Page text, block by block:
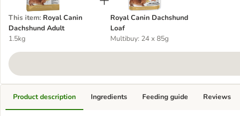
This item: Royal Canin
Dachshund Adult
1.5kg
Royal Canin Dachshund
Loaf
Multibuy: 24 x 85g
Product description Ingredients Feeding guide Reviews